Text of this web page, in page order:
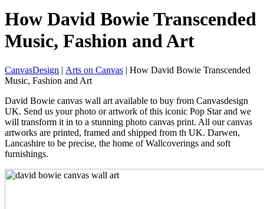
How David Bowie Transcended
Music, Fashion and Art
CanvasDesign | Arts on Canvas | How David Bowie Transcended
Music, Fashion and Art
David Bowie canvas wall art available to buy from Canvasdesign
UK. Send us your photo or artwork of this iconic Pop Star and we
will transform it in to a stunning photo canvas print. All our canvas
artworks are printed, framed and shipped from th UK. Darwen,
Lancashire to be precise, the home of Wallcoverings and soft
furnishings.